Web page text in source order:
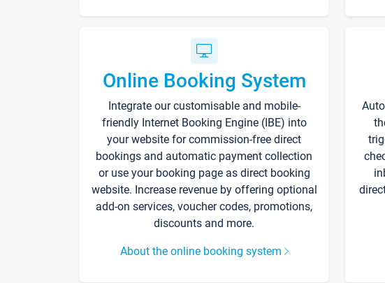
Online Booking System
Integrate our customisable and mobile-
friendly Internet Booking Engine (IBE) into
your website for commission-free direct
bookings and automatic payment collection
or use your booking page as direct booking
website. Increase revenue by offering optional
add-on services, voucher codes, promotions,
discounts and more.
About the online booking system